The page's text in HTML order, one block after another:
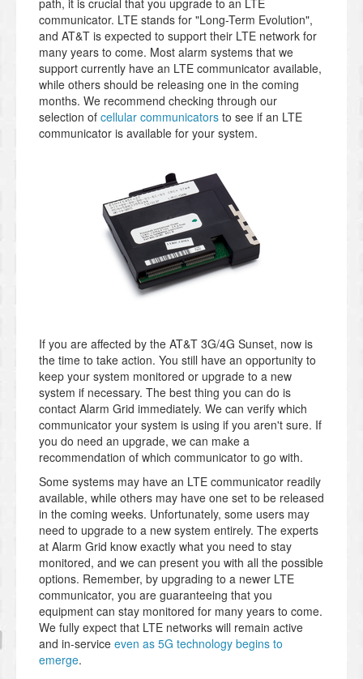
path, it is crucial that you upgrade to an LTE
communicator. LTE stands for "Long-Term Evolution",
and AT&T is expected to support their LTE network for
many years to come. Most alarm systems that we
support currently have an LTE communicator available,
while others should be releasing one in the coming
months. We recommend checking through our
selection of cellular communicators to see if an LTE
communicator is available for your system.
If you are affected by the AT&T 3G/4G Sunset, now is
the time to take action. You still have an opportunity to
keep your system monitored or upgrade to a new
system if necessary. The best thing you can do is
contact Alarm Grid immediately. We can verify which
communicator your system is using if you aren't sure. If
you do need an upgrade, we can make a
recommendation of which communicator to go with.
Some systems may have an LTE communicator readily
available, while others may have one set to be released
in the coming weeks. Unfortunately, some users may
need to upgrade to a new system entirely. The experts
at Alarm Grid know exactly what you need to stay
monitored, and we can present you with all the possible
options. Remember, by upgrading to a newer LTE
communicator, you are guaranteeing that you
equipment can stay monitored for many years to come.
We fully expect that LTE networks will remain active
and in-service even as 5G technology begins to
emerge.